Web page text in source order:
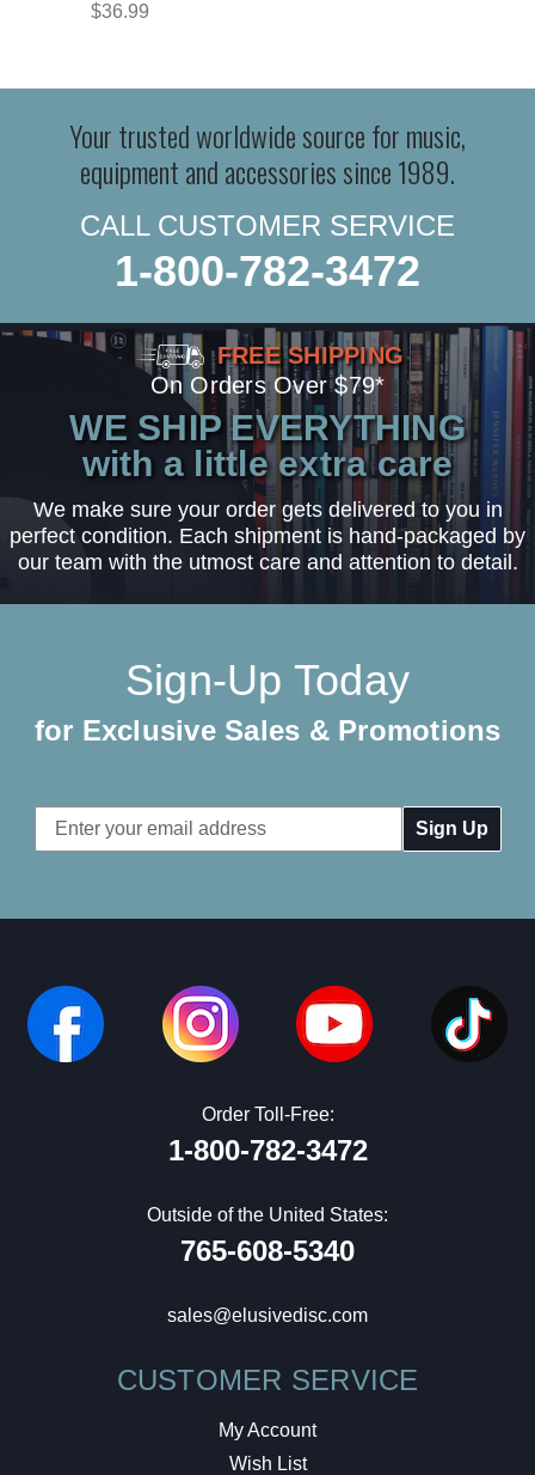
$36.99
Your trusted worldwide source for music,
equipment and accessories since 1989.
CALL CUSTOMER SERVICE
1-800-782-3472
FREE SHIPPING
On Orders Over $79*
WE SHIP EVERYTHING
with a little extra care
We make sure your order gets delivered to you in
perfect condition. Each shipment is hand-packaged by
our team with the utmost care and attention to detail.
Sign-Up Today
for Exclusive Sales & Promotions
Email
Address
Order Toll-Free:
1-800-782-3472
Outside of the United States:
765-608-5340
sales@elusivedisc.com
CUSTOMER SERVICE
My Account
Wish List